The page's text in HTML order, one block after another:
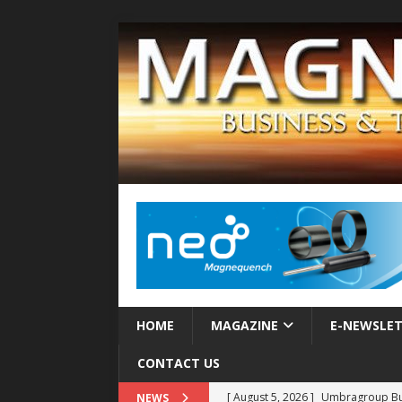
HOME MAGAZINE E-
CONTACT US
NEWS [ August 5, 2026 ] Umbragroup